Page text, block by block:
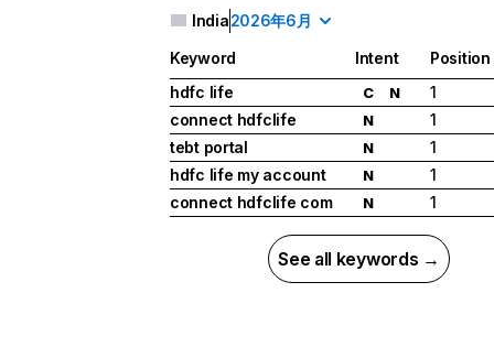
India2026年6月
Keyword Intent
Position
hdfc life
C N
1
connect hdfclife
N
1
tebt portal
N
1
hdfc life my account
N
1
connect hdfclife com
N 1
See all keywords →